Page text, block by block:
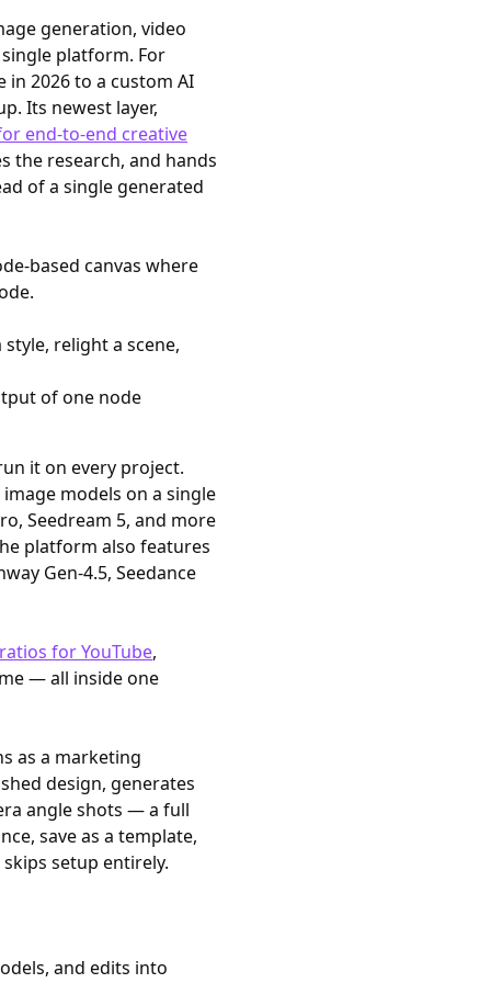
generation, video
platform. For
in 2026 to a custom AI
Its newest layer,
end-to-end creative
the research, and hands
of a single generated
based canvas where
relight a scene,
of one node
it on every project.
models on a single
Seedream 5, and more
platform also features
Gen-4.5, Seedance
for YouTube,
— all inside one
as a marketing
design, generates
angle shots — a full
save as a template,
setup entirely.
and edits into